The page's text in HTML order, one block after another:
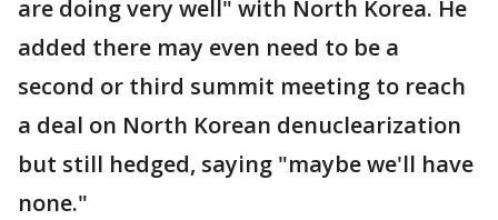
are doing very well" with North Korea. He
added there may even need to be a
second or third summit meeting to reach
a deal on North Korean denuclearization
but still hedged, saying "maybe we'll have
none."